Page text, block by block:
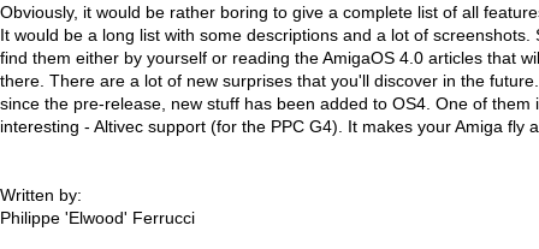
Obviously, it would be rather boring to give a complete list of all
It would be a long list with some descriptions and a lot of screenshots.
find them either by yourself or reading the AmigaOS 4.0 articles that
there. There are a lot of new surprises that you'll discover in the
since the pre-release, new stuff has been added to OS4. One of them
interesting - Altivec support (for the PPC G4). It makes your Amiga fly
Written by:
Philippe 'Elwood' Ferrucci